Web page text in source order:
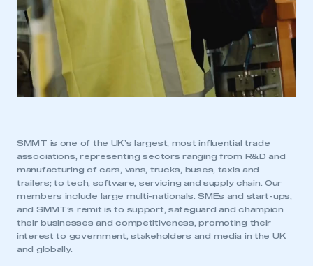
SMMT is one of the UK’s largest, most influential trade
associations, representing sectors ranging from R&D and
manufacturing of cars, vans, trucks, buses, taxis and
trailers; to tech, software, servicing and supply chain. Our
members include large multi-nationals. SMEs and start-ups,
and SMMT’s remit is to support, safeguard and champion
their businesses and competitiveness, promoting their
interest to government, stakeholders and media in the UK
and globally.